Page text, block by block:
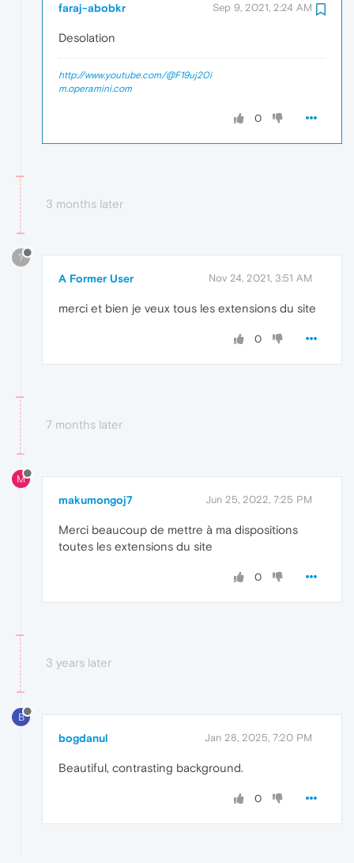
faraj-abobkr Sep 9, 2021, 2:24 AM
Desolation
http://www.youtube.com/@F19uj20i
m.operamini.com
0
3 months later
?
A Former User Nov 24, 2021, 3:51 AM
merci et bien je veux tous les extensions du site
0
7 months later
M
makumongoj7 Jun 25, 2022, 7:25 PM
Merci beaucoup de mettre à ma dispositions
toutes les extensions du site
0
3 years later
B
bogdanul Jan 28, 2025, 7:20 PM
Beautiful, contrasting background.
0